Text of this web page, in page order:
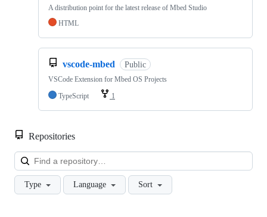
A distribution point for the latest release of Mbed Studio
HTML
vscode-mbed Public
VSCode Extension for Mbed OS Projects
TypeScript
1
Repositories
Type Language Sort